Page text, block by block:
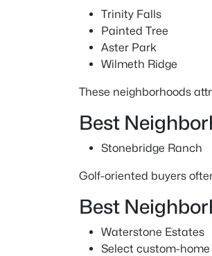
Trinity Falls
Painted Tree
Aster Park
Wilmeth Ridge
These neighborhoods
Best
Stonebridge Ranch
Golf-oriented buyers
Best
Waterstone Estates
Select custom-